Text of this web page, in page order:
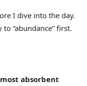
I dive into the day.
“abundance” first.
absorbent